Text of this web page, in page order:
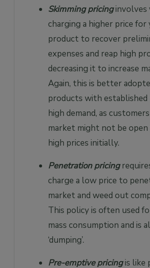
Skimming pricinginvolves
charging a higher price for
product to recover
expenses and reap high
decreasing it to increase
Again, this is better
products with
high demand, as
market might not be
high prices initially.
Penetration pricing
charge a low price to
market and weed out
This policy is often used
mass consumption and is
‘dumping’.
Pre-emptive pricingis like